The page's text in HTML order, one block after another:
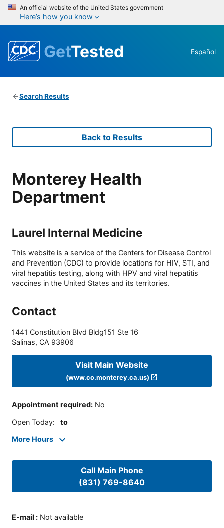
An official website of the United States government
Here’s how you know
GetTested Español
Search Results
Back to Results
Monterey Health
Department
Laurel Internal Medicine
This website is a service of the Centers for Disease Control
and Prevention (CDC) to provide locations for HIV, STI, and
viral hepatitis testing, along with HPV and viral hepatitis
vaccines in the United States and its territories.
Contact
1441 Constitution Blvd Bldg151 Ste 16
Salinas, CA 93906
Visit Main Website
(www.co.monterey.ca.us)
Appointment required: No
Open Today: to
More Hours
Call Main Phone
(831) 769-8640
E-mail : Not available